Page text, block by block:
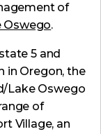
of
Oswego.
5 and
in Oregon, the
Lake Oswego
of
Village, an